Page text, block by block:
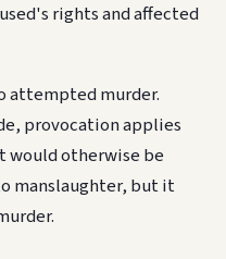
rights and affected
attempted murder.
provocation applies
would otherwise be
manslaughter, but it